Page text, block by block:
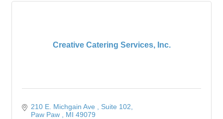
Creative Catering Services, Inc.
210 E. Michgain Ave
Suite 102
Paw Paw
MI 49079